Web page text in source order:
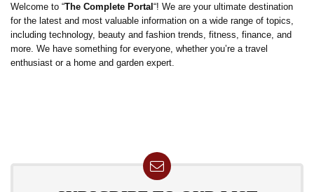
Welcome to “The Complete Portal “! We are your ultimate destination
for the latest and most valuable information on a wide range of topics,
including technology, beauty and fashion trends, fitness, finance, and
more. We have something for everyone, whether you’re a travel
enthusiast or a home and garden expert.